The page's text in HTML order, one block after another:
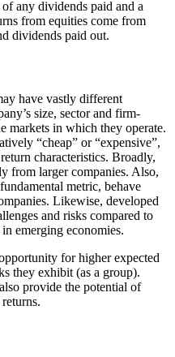
any dividends paid and a
from equities come from
dividends paid out.
have vastly different
size, sector and firm-
markets in which they operate.
“cheap” or “expensive”,
characteristics. Broadly,
from larger companies. Also,
metric, behave
Likewise, developed
and risks compared to
emerging economies.
for higher expected
they exhibit (as a group).
provide the potential of